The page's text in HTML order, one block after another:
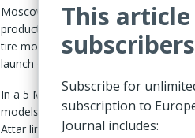
Moscow – Ikon Tyres is preparing a
product portfolio update” in 2026,
tire models, an expanded size range
launch of a new in-house brand,
In a 5 March statement, the Russian
models, including All-Terrain (AT)
Attar line produced in Kazakhstan
This
Subscribe for
subscription to
Journal includes: